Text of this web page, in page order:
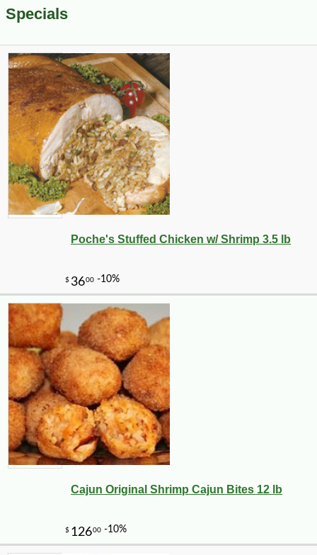
Specials
Poche's Stuffed Chicken w/ Shrimp 3.5 lb
Cajun Original Shrimp Cajun Bites 12 lb